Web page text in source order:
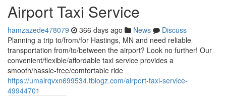
Airport Taxi Service
hamzazede478079 366 days ago News
Discuss
Planning a trip to/from/for Hastings, MN and need reliable
transportation from/to/between the airport? Look no further! Our
convenient/flexible/affordable taxi service provides a
smooth/hassle-free/comfortable ride
https://umairqvxn699534.tblogz.com/airport-taxi-service-
49944701